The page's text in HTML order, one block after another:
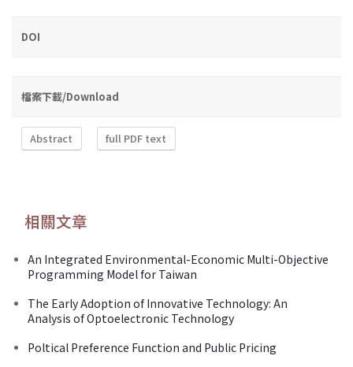
DOI
檔案下載/Download
Abstract full PDF text
相關文章
An Integrated Environmental-Economic Multi-Objective
Programming Model for Taiwan
The Early Adoption of Innovative Technology: An
Analysis of Optoelectronic Technology
Poltical Preference Function and Public Pricing